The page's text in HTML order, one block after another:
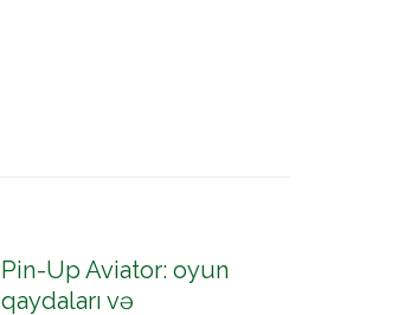
Pin-Up Aviator: oyun
qaydaları və